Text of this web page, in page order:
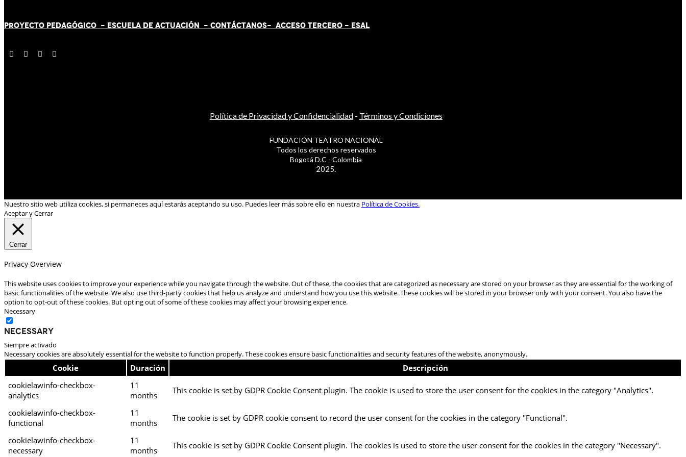
PROYECTO PEDAGÓGICO - ESCUELA DE ACTUACIÓN - CONTÁCTANOS- ACCESO TERCERO - ESAL
Política de Privacidad y Confidencialidad- Términos y Condiciones
FUNDACIÓN TEATRO NACIONAL
Todos los derechos reservados
Bogotá D.C - Colombia
2025.
Nuestro sitio web utiliza cookies, si permaneces aquí estarás aceptando su uso. Puedes leer más sobre ello en nuestra Política de Cookies.
Aceptar y Cerrar
Cerrar
Privacy Overview
This website uses cookies to improve your experience while you navigate through the website. Out of these, the cookies that are categorized as necessary are stored on your browser as they are essential for the working of
basic functionalities of the website. We also use third-party cookies that help us analyze and understand how you use this website. These cookies will be stored in your browser only with your consent. You also have the
option to opt-out of these cookies. But opting out of some of these cookies may affect your browsing experience.
Necessary
Necessary
Siempre activado
Necessary cookies are absolutely essential for the website to function properly. These cookies ensure basic functionalities and security features of the website, anonymously.
Cookie Duración
Descripción
cookielawinfo-checkbox-
analytics
11
months
This cookie is set by GDPR Cookie Consent plugin. The cookie is used to store the user consent for the cookies in the category "Analytics".
cookielawinfo-checkbox-
functional
11
months
The cookie is set by GDPR cookie consent to record the user consent for the cookies in the category "Functional".
cookielawinfo-checkbox-
necessary
11
months
This cookie is set by GDPR Cookie Consent plugin. The cookies is used to store the user consent for the cookies in the category "Necessary".